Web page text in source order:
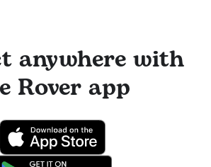
anywhere with
Rover app